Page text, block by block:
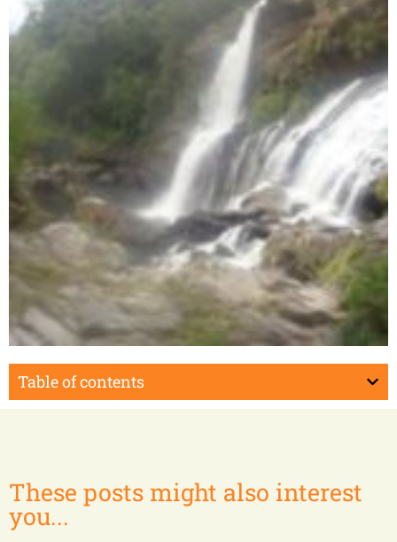
Midongy du Sud
Table of contents
These posts might also interest
you...